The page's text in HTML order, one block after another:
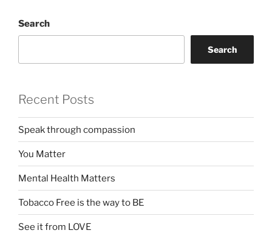
Search
Search
Recent Posts
Speak through compassion
You Matter
Mental Health Matters
Tobacco Free is the way to BE
See it from LOVE